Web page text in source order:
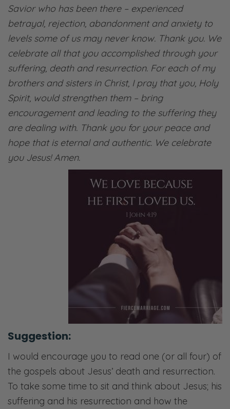
Savior who has been there – experienced
betrayal, rejection, abandonment and anxiety to
levels some of us may never know. Thank you. We
celebrate all that you accomplished through your
suffering, death and resurrection. For each of my
brothers and sisters in Christ, I pray that you, Holy
Spirit, would strengthen them – bring
encouragement and leading to the suffering they
are dealing with. Thank you for your peace and
hope that is eternal and authentic. We celebrate
you Jesus! Amen.
Suggestion:
I would encourage you to read one (or all four) of
the gospels about Jesus’ death and resurrection.
To take some time to sit and think about Jesus; his
suffering and his resurrection and how the